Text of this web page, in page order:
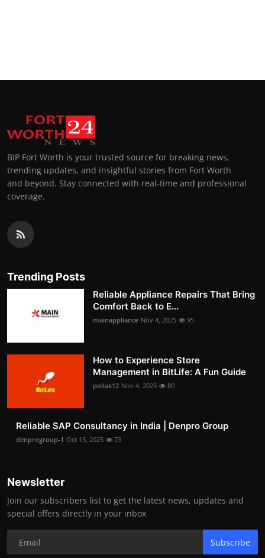
BIP Fort Worth is your trusted source for breaking news,
trending updates, and insightful stories from Fort Worth
and beyond. Stay connected with real-time and professional
coverage.
Trending Posts
Reliable Appliance Repairs That Bring
Comfort Back to E...
mainappliance Nov 4, 2025 95
How to Experience Store
Management in BitLife: A Fun Guide
pollak12 Nov 4, 2025 80
Reliable SAP Consultancy in India | Denpro Group
denprogroup-1 Oct 15, 2025 73
Newsletter
Join our subscribers list to get the latest news, updates and
special offers directly in your inbox
Subscribe